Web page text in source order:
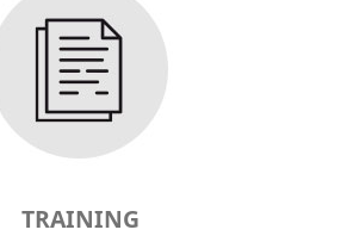
TRAINING